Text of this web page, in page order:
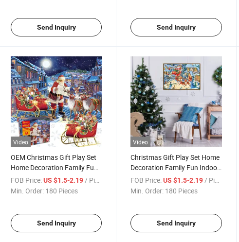
Send Inquiry Send Inquiry
Video
OEM Christmas Gift Play Set
Home Decoration Family Fun
Indoor Game Educational and
Funny Adults Puzzle 1000
FOB Price:US $1.5-2.19 / Piece
Min. Order: 180 Pieces
Send Inquiry
Video
Christmas Gift Play Set Home
Decoration Family Fun Indoor
Game Educational and Funny
1000 Pieces Custom Jigsaw
FOB Price: US $1.5-2.19 / Piece
Min. Order: 180 Pieces
Send Inquiry